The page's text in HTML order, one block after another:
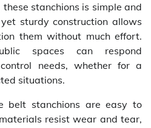
stanchions is simple and
sturdy construction allows
them without much effort.
spaces can respond
needs, whether for a
situations.
belt stanchions are easy to
resist wear and tear,